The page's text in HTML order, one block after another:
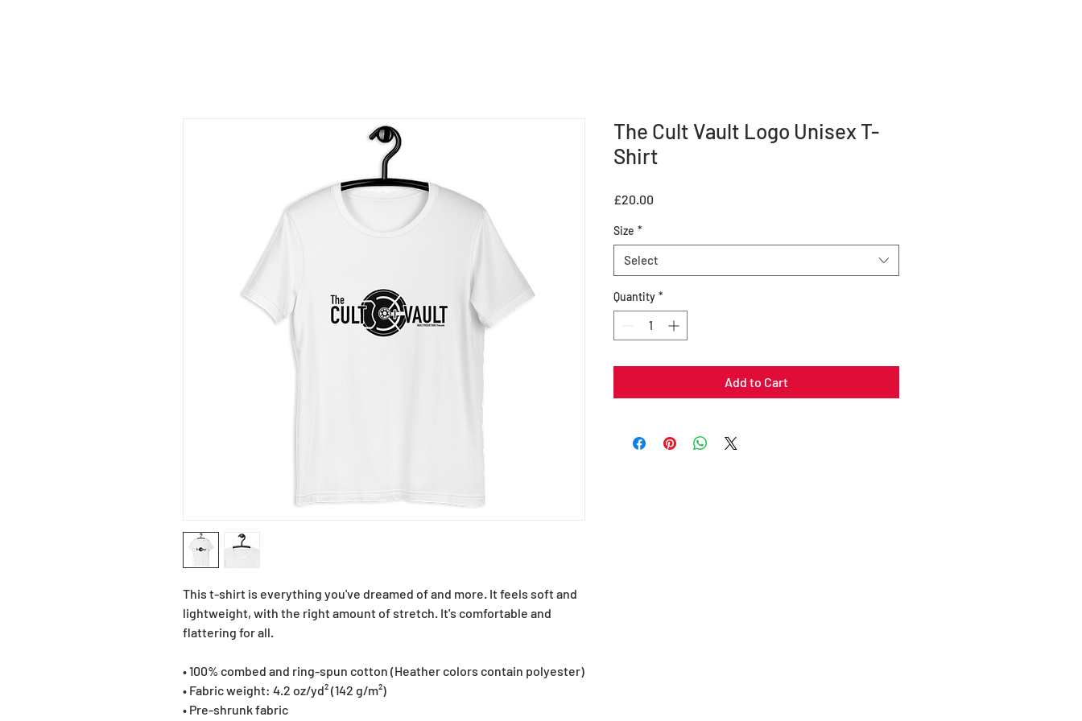
This t-shirt is everything you've dreamed of and more. It feels soft and
lightweight, with the right amount of stretch. It's comfortable and
flattering for all.
• 100% combed and ring-spun cotton (Heather colors contain polyester)
• Fabric weight: 4.2 oz/yd² (142 g/m²)
• Pre-shrunk fabric
The Cult Vault Logo Unisex T-
Shirt
£20.00
Size *
Select
Quantity *
Add to Cart